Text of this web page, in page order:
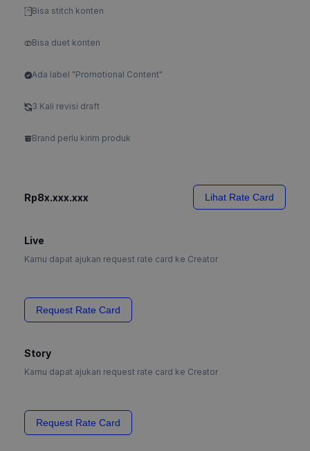
Bisa stitch konten
Bisa duet konten
Ada label "Promotional Content"
3 Kali revisi draft
Brand perlu kirim produk
Rp8x.xxx.xxx Lihat Rate Card
Live
Kamu dapat ajukan request rate card ke Creator
Request Rate Card
Story
Kamu dapat ajukan request rate card ke Creator
Request Rate Card